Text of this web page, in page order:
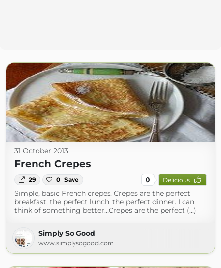
31 October 2013
French Crepes
29 0 Save 0 Delicious
Simple, basic French crepes. Crepes are the perfect
breakfast, the perfect lunch, the perfect dinner. I can
think of something better…Crepes are the perfect (...)
Simply So Good
www.simplysogood.com